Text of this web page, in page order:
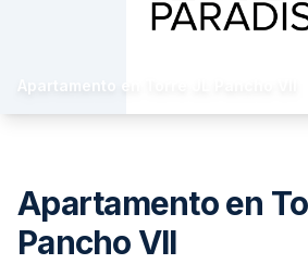
Apartamento en Torre JL Pancho VII
Apartamento en
Pancho VII